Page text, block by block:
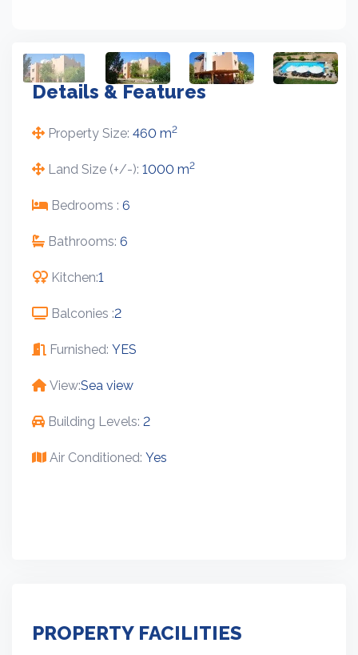
Details & Features
Property Size: 460 m2
Land Size (+/-): 1000 m2
Bedrooms : 6
Bathrooms: 6
Kitchen:1
Balconies :2
Furnished: YES
View:Sea view
Building Levels: 2
Air Conditioned: Yes
PROPERTY FACILITIES